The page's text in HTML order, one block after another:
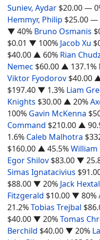
Suniev, Aydar $20.00—
Hemmyr, Philip $25.00—
▼ 40% Bruno Osmanis
$0.01 ▼ 100% Jacob Xu
$40.00 ▲ 60% Rian
Nemec $60.00 ▲ 137.1%
Viktor Fyodorov $40.00
$197.40 ▼ 1.3% Liam
Knights $30.00 ▲ 20%
100% Gavin McKenna
Command $210.00 ▲
1.6% Caleb Malhotra
$160.00 ▲ 45.5%William
Egor Shilov $83.00 ▼
Simas Ignatacivius
$88.00 ▼ 20% Jack
Fitzgerald $10.00 ▼ 80%
21.2%Tobias Trejbal
$40.00 ▼ 20%Tomas
Berchild $40.00 ▼ 20%